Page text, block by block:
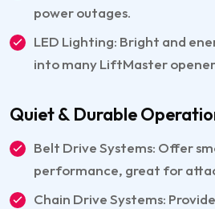
power outages.
LED Lighting: Bright and
into many LiftMaster
Quiet & Durable
Belt Drive Systems: Offer
performance, great for
Chain Drive Systems: